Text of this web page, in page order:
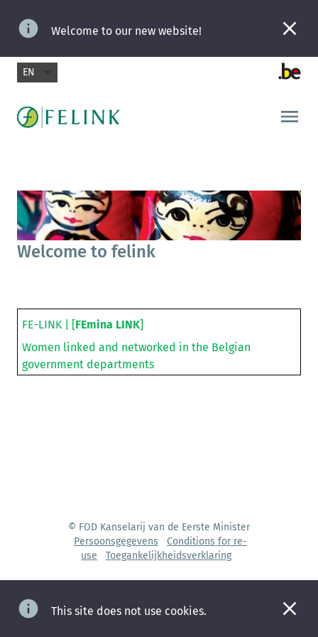
Welcome to our new website!
EN
Welcome to felink
FE-LINK | [FEmina LINK]
Women linked and networked in the Belgian
government departments
© FOD Kanselarij van de Eerste Minister
Persoonsgegevens
Conditions for re-
use
Toegankelijkheidsverklaring
This site does not use cookies.